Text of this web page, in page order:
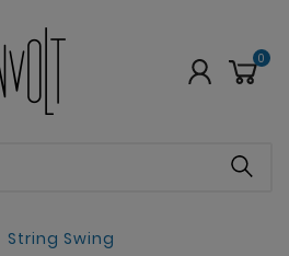
0
String Swing